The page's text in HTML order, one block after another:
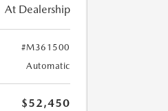
At Dealership
#M361500
Automatic
$52,450